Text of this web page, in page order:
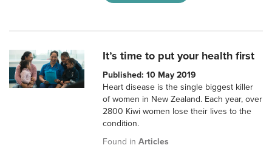
It’s time to put your health first
Published: 10 May 2019
Heart disease is the single biggest killer
of women in New Zealand. Each year, over
2800 Kiwi women lose their lives to the
condition.
Found inArticles